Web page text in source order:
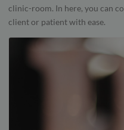
clinic-room. In here, you can
client or patient with ease.